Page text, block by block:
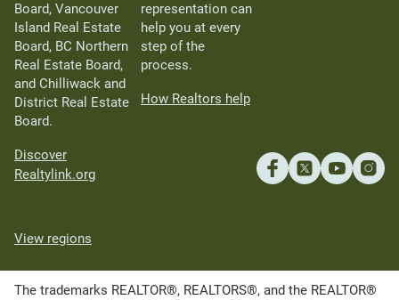
Board, Vancouver
Island Real Estate
Board, BC Northern
Real Estate Board,
and Chilliwack and
District Real Estate
Board.
Discover
Realtylink.org
representation can
help you at every
step of the
process.
How Realtors help
View regions
The trademarks REALTOR®, REALTORS®, and the REALTOR®